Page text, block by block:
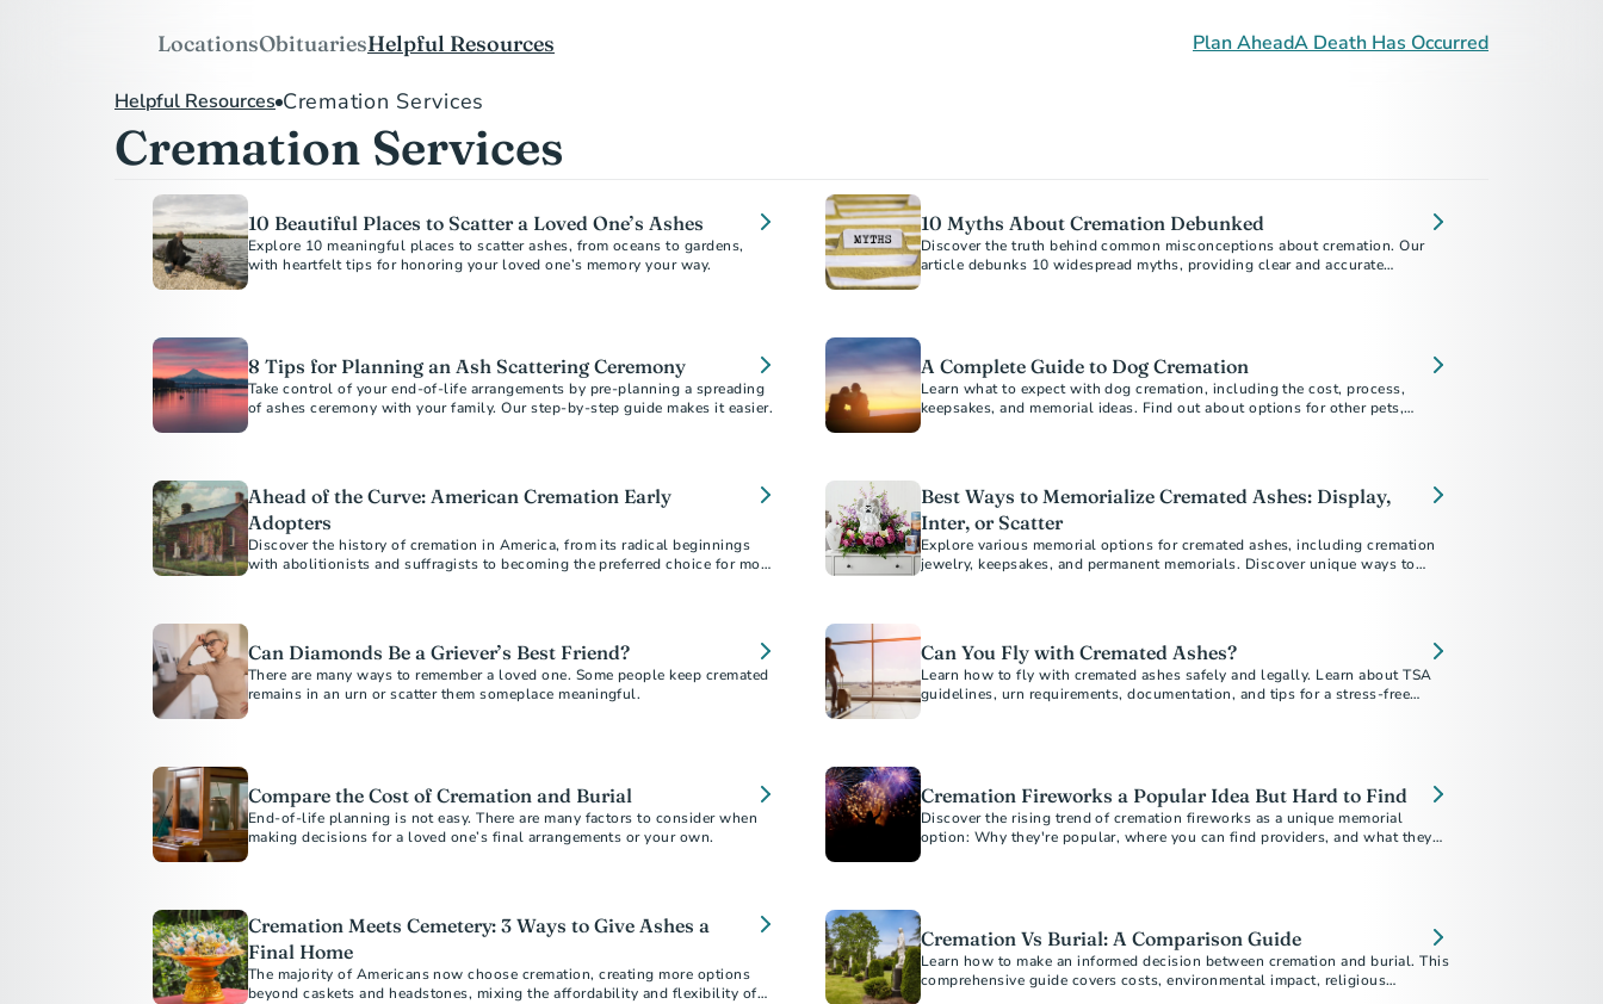
LocationsObituariesHelpful Resources Plan AheadA Death Has Occurred
Helpful Resources Cremation Services
Cremation Services
10 Beautiful Places to Scatter a Loved One’s Ashes
Explore 10 meaningful places to scatter ashes, from oceans to gardens,
10 Myths About Cremation Debunked
Discover the truth behind common misconceptions about cremation. Our
article debunks 10 widespread myths, providing clear and accurate
8 Tips for Planning an Ash Scattering Ceremony
Take control of your end-of-life arrangements by pre-planning a spreading
of ashes ceremony with your family. Our step-by-step guide makes it easier.
A Complete Guide to Dog Cremation
Learn what to expect with dog cremation, including the cost, process,
keepsakes, and memorial ideas. Find out about options for other pets,
Ahead of the Curve: American Cremation Early
Adopters
Discover the history of cremation in America, from its radical beginnings
with abolitionists and suffragists to becoming the preferred choice for most
Best Ways to Memorialize Cremated Ashes: Display,
Inter, or Scatter
Explore various memorial options for cremated ashes, including cremation
jewelry, keepsakes, and permanent memorials. Discover unique ways to
Can Diamonds Be a Griever’s Best Friend?
There are many ways to remember a loved one. Some people keep cremated
remains in an urn or scatter them someplace meaningful.
Can You Fly with Cremated Ashes?
Learn how to fly with cremated ashes safely and legally. Learn about TSA
guidelines, urn requirements, documentation, and tips for a stress-free
Compare the Cost of Cremation and Burial
End-of-life planning is not easy. There are many factors to consider when
making decisions for a loved one’s final arrangements or your own.
Cremation Fireworks a Popular Idea But Hard to Find
Discover the rising trend of cremation fireworks as a unique memorial
option: Why they're popular, where you can find providers, and what they
Cremation Meets Cemetery: 3 Ways to Give Ashes a
Final Home
The majority of Americans now choose cremation, creating more options
beyond caskets and headstones, mixing the affordability and flexibility of
Cremation Vs Burial: A Comparison Guide
Learn how to make an informed decision between cremation and burial. This
comprehensive guide covers costs, environmental impact, religious